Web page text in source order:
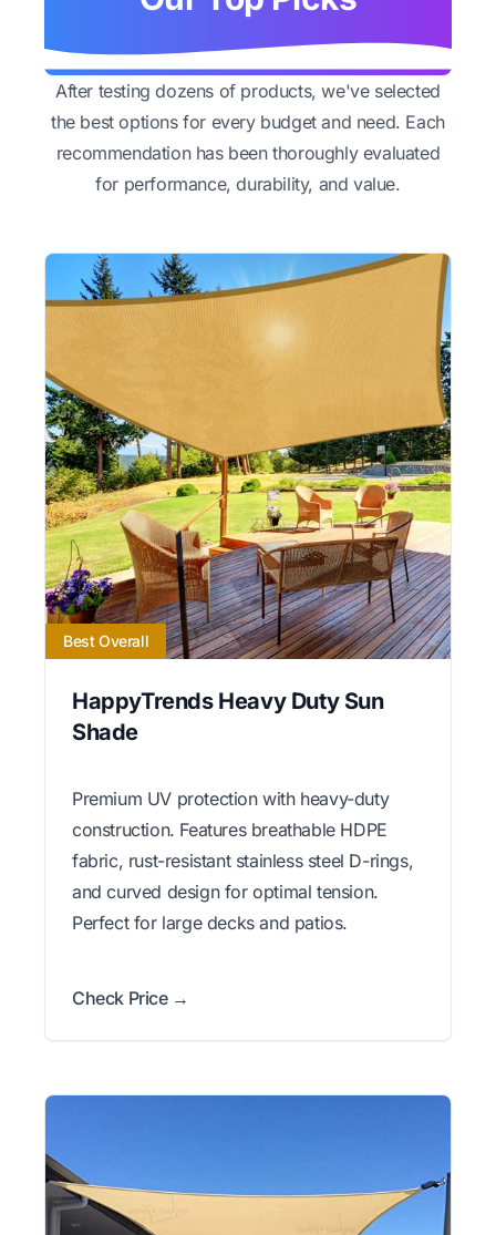
After testing dozens of products, we've selected
the best options for every budget and need. Each
recommendation has been thoroughly evaluated
for performance, durability, and value.
Best Overall
HappyTrends Heavy Duty Sun
Shade
Premium UV protection with heavy-duty
construction. Features breathable HDPE
fabric, rust-resistant stainless steel D-rings,
and curved design for optimal tension.
Perfect for large decks and patios.
Check Price →